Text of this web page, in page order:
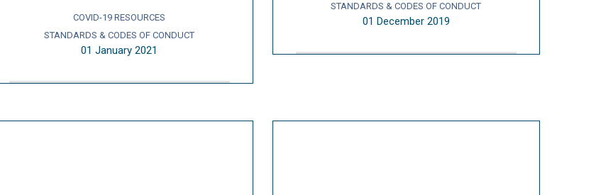
COVID-19 RESOURCES
STANDARDS & CODES OF CONDUCT
01 January 2021
STANDARDS & CODES OF CONDUCT
01 December 2019